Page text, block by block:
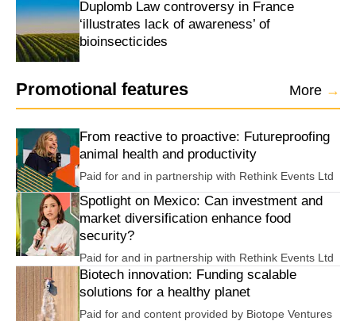
Duplomb Law controversy in France
‘illustrates lack of awareness’ of
bioinsecticides
Promotional features More →
From reactive to proactive: Futureproofing
animal health and productivity
Paid for and in partnership with Rethink Events Ltd
Spotlight on Mexico: Can investment and
market diversification enhance food
security?
Paid for and in partnership with Rethink Events Ltd
Biotech innovation: Funding scalable
solutions for a healthy planet
Paid for and content provided by Biotope Ventures